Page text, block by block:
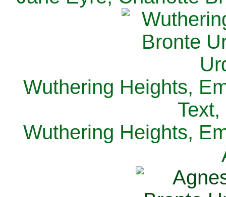
Wuthering Heights,
Wuthering Heights,